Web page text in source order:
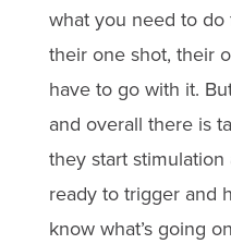
what you need to do
their one shot, their
have to go with it.
and overall there is
they start
ready to trigger and
know what’s going